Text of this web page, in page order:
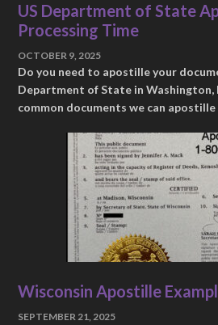
US Department of State
Processing Time
OCTOBER 9, 2025
Do you need to apostille your
Department of State in Washington,
common documents we can apostille
Wisconsin Apostille
SEPTEMBER 21, 2025